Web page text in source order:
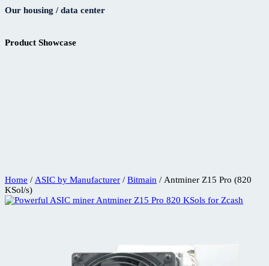
Our housing / data center
Product Showcase
Home / ASIC by Manufacturer / Bitmain / Antminer Z15 Pro (820
KSol/s)